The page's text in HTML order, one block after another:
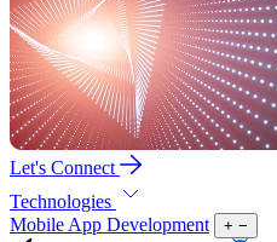
Let's Connect
Technologies
Mobile App Development
+ −